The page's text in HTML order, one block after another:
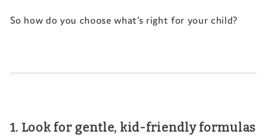
So how do you choose what’s right for your child?
1. Look for gentle, kid-friendly formulas